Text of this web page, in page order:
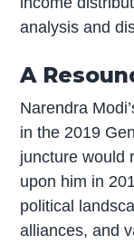
analysis and
A
Narendra
in the 2019
juncture would
upon him in
political
alliances, and